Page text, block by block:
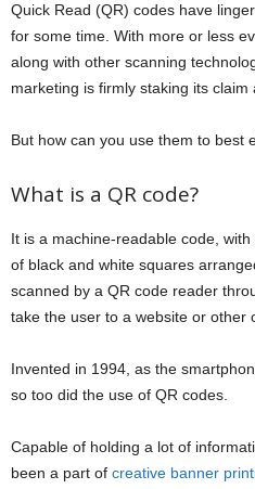
Quick Read (QR) codes have
for some time. With more or less
along with other scanning
marketing is firmly staking its claim
But how can you use them to best
What is a QR code?
It is a machine-readable code,
of black and white squares
scanned by a QR code reader
take the user to a website or other
Invented in 1994, as the
so too did the use of QR codes.
Capable of holding a lot of
been a part of creative banner